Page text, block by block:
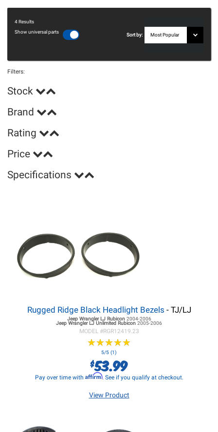
4Results
Show universal parts
Sort by:
Filters:
Stock
Brand
Rating
Price
Specifications
Rugged Ridge Black Headlight Bezels - TJ/LJ
Jeep Wrangler LJRubicon 2004-2006
Jeep Wrangler LJ Unlimited Rubicon 2005-2006
MODEL #RGR12419.23
★★★★★
★★★★★
5/5 (1)
$53.99
Pay over time with Affirm. See if you qualify at checkout.
View Product